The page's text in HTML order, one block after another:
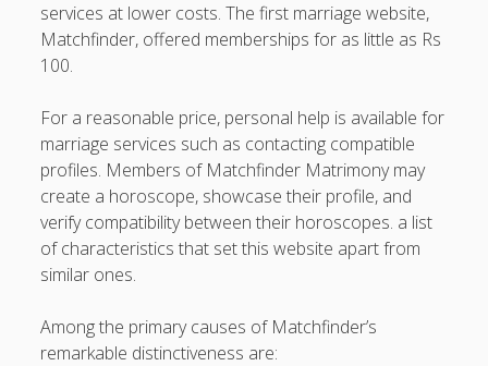
services at lower costs. The first marriage website,
Matchfinder, offered memberships for as little as Rs
100.
For a reasonable price, personal help is available for
marriage services such as contacting compatible
profiles. Members of Matchfinder Matrimony may
create a horoscope, showcase their profile, and
verify compatibility between their horoscopes. a list
of characteristics that set this website apart from
similar ones.
Among the primary causes of Matchfinder’s
remarkable distinctiveness are: